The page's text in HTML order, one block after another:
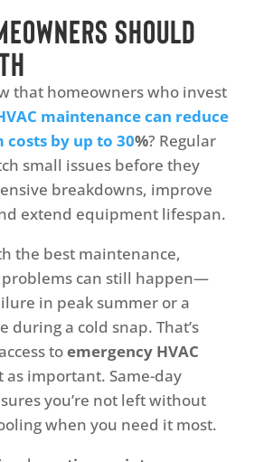
Should
that homeowners who invest
maintenance can reduce
costs by up to 30%? Regular
small issues before they
breakdowns, improve
extend equipment lifespan.
the best maintenance,
can still happen—
in peak summer or a
during a cold snap. That’s
toemergency HVAC
as important. Same-day
you’re not left without
when you need it most.